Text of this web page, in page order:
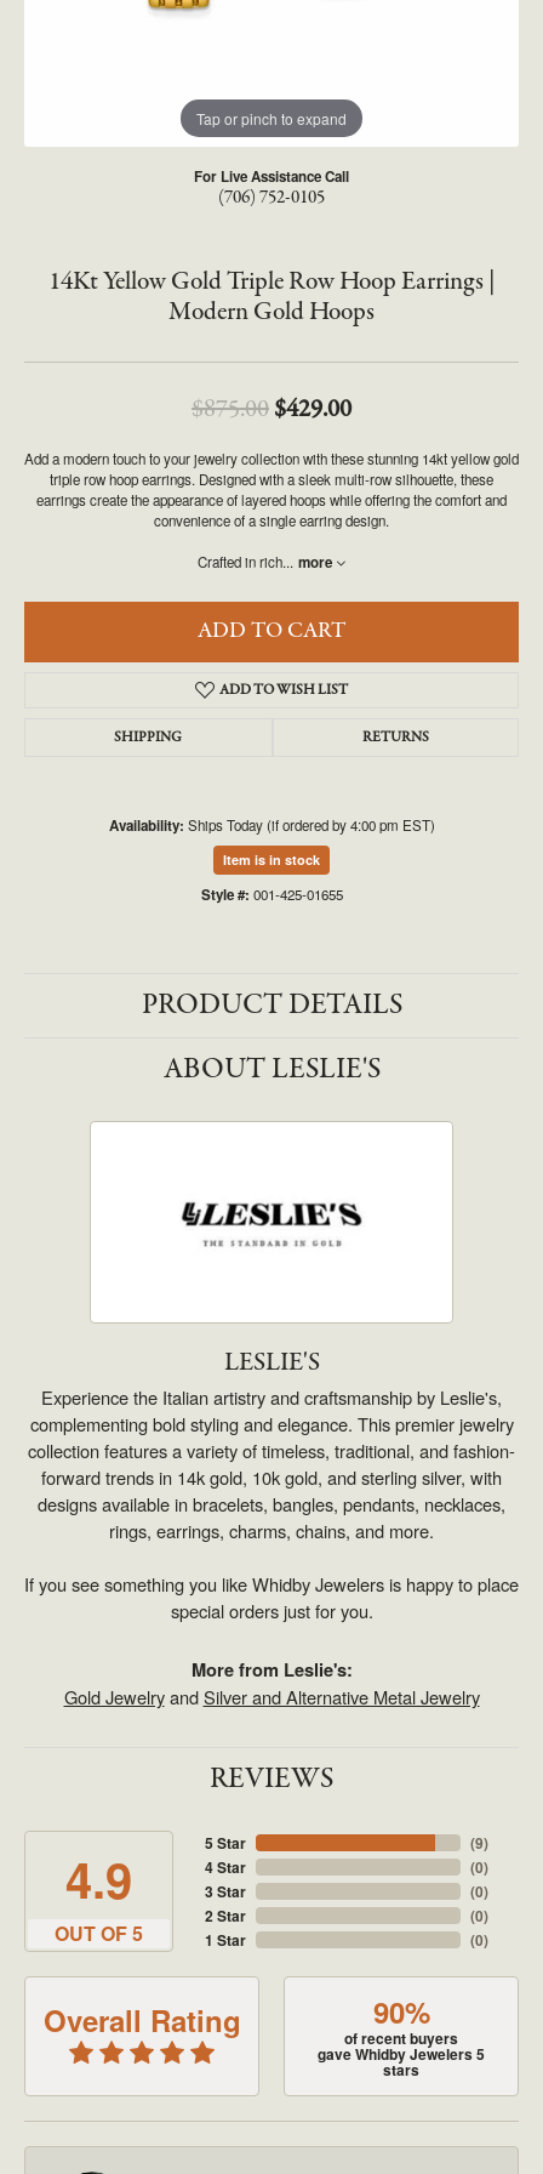
Tap or pinch to expand
For Live Assistance Call
(706) 752-0105
14Kt Yellow Gold Triple Row Hoop Earrings |
Modern Gold Hoops
$875.00$429.00Original price:
Add a modern touch to your jewelry collection with these stunning 14kt yellow gold
triple row hoop earrings. Designed with a sleek multi-row silhouette, these
earrings create the appearance of layered hoops while offering the comfort and
convenience of a single earring design.
Crafted in rich... more
ADD TO CART
ADD TO WISH LIST
SHIPPING RETURNS
Availability: Ships Today (if ordered by 4:00 pm EST)
Item is in stock
Style #: 001-425-01655
PRODUCT DETAILS
ABOUT LESLIE'S
LESLIE'S
Experience the Italian artistry and craftsmanship by Leslie's,
complementing bold styling and elegance. This premier jewelry
collection features a variety of timeless, traditional, and fashion-
forward trends in 14k gold, 10k gold, and sterling silver, with
designs available in bracelets, bangles, pendants, necklaces,
rings, earrings, charms, chains, and more.
If you see something you like Whidby Jewelers is happy to place
special orders just for you.
More from Leslie's:
Gold JewelryandSilver and Alternative Metal Jewelry
REVIEWS
4.9
OUT OF 5
5 Star
4 Star
3 Star
2 Star
1 Star
(9)
(0)
(0)
(0)
(0)
Overall Rating 90%
of recent buyers
gave Whidby Jewelers 5
stars